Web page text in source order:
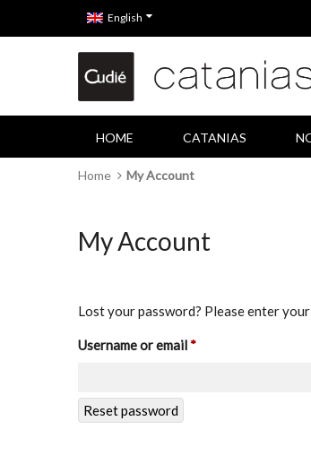
English
HOME CATANIAS
Home My Account
My Account
Lost your password? Please enter
Username or email*Required
Reset password